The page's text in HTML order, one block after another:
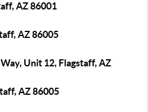
AZ 86001
AZ 86005
Unit 12, Flagstaff, AZ
AZ 86005